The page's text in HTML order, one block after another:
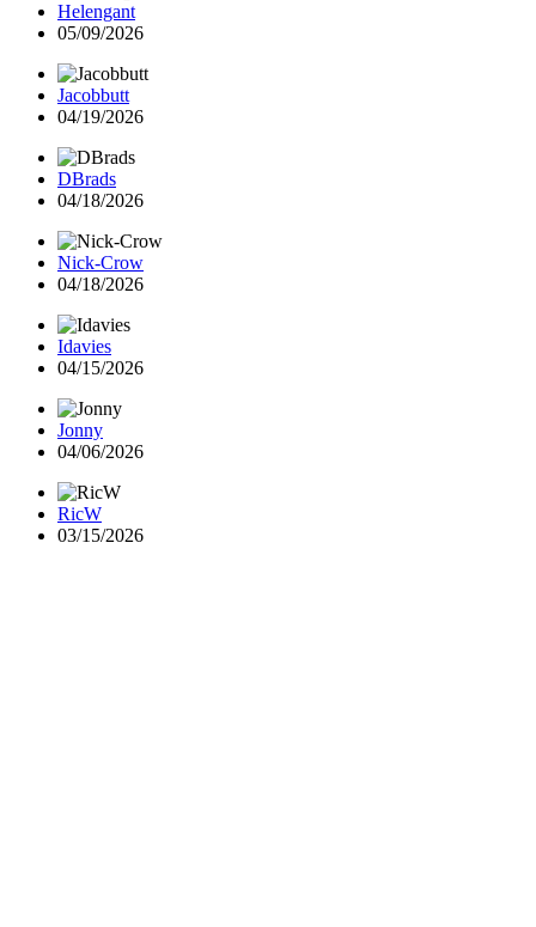
Helengant
05/09/2026
Jacobbutt
04/19/2026
DBrads
04/18/2026
Nick-Crow
04/18/2026
Idavies
04/15/2026
Jonny
04/06/2026
RicW
03/15/2026